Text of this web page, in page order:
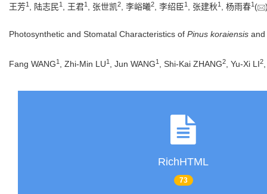
王芳1 , 陆志民1 , 王君1 , 张世凯2, 李峪曦2, 李绍臣1 , 张建秋1 , 杨雨春1 (
Photosynthetic and Stomatal Characteristics of Pinus koraiensis and
Fang WANG1 , Zhi-Min LU1 , Jun WANG1 , Shi-Kai ZHANG2 , Yu-Xi LI2
RichHTML
73